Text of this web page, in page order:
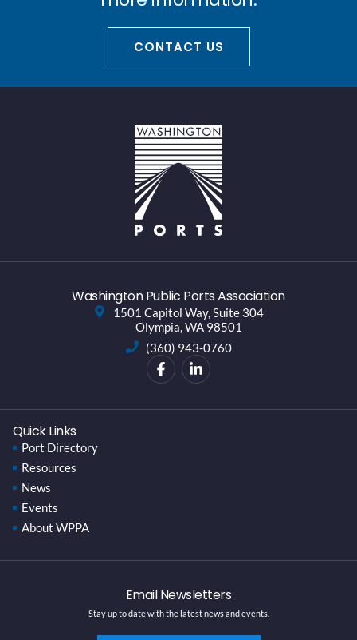
CONTACT US
Washington Public Ports Association
1501 Capitol Way, Suite 304
Olympia, WA 98501
(360) 943-0760
Quick Links
Port Directory
Resources
News
Events
About WPPA
Email Newsletters
Stay up to date with the latest news and events.